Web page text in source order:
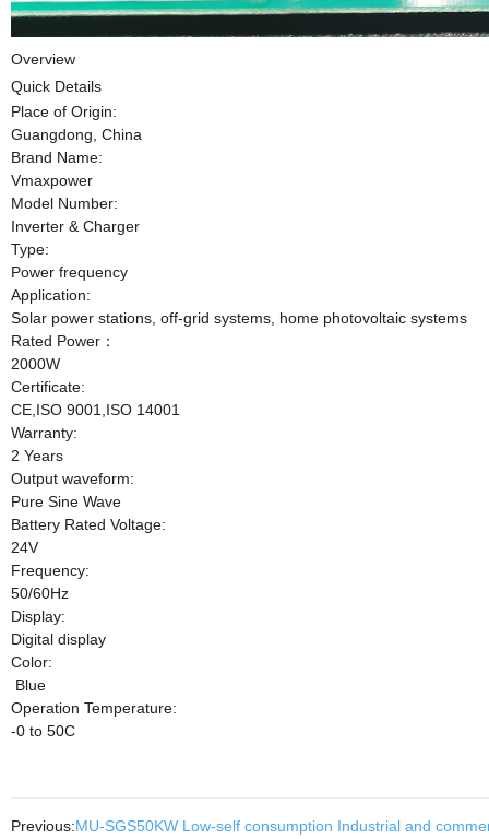
Overview
Quick Details
Place of Origin:
Guangdong, China
Brand Name:
Vmaxpower
Model Number:
Inverter & Charger
Type:
Power frequency
Application:
Solar power stations, off-grid systems, home photovoltaic systems
Rated Power：
2000W
Certificate:
CE,ISO 9001,ISO 14001
Warranty:
2 Years
Output waveform:
Pure Sine Wave
Battery Rated Voltage:
24V
Frequency:
50/60Hz
Display:
Digital display
Color:
Blue
Operation Temperature:
-0 to 50C
Previous:MU-SGS50KW Low-self consumption Industrial and